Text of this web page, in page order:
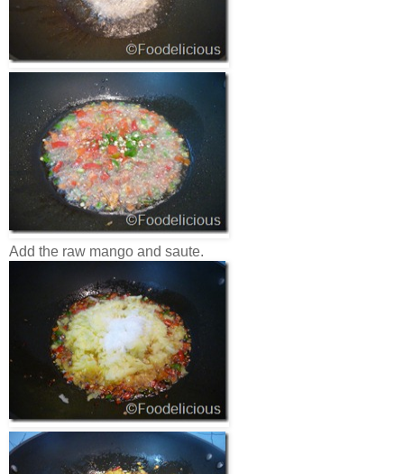
Add the raw mango and saute.